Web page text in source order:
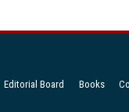
Editorial Board Books